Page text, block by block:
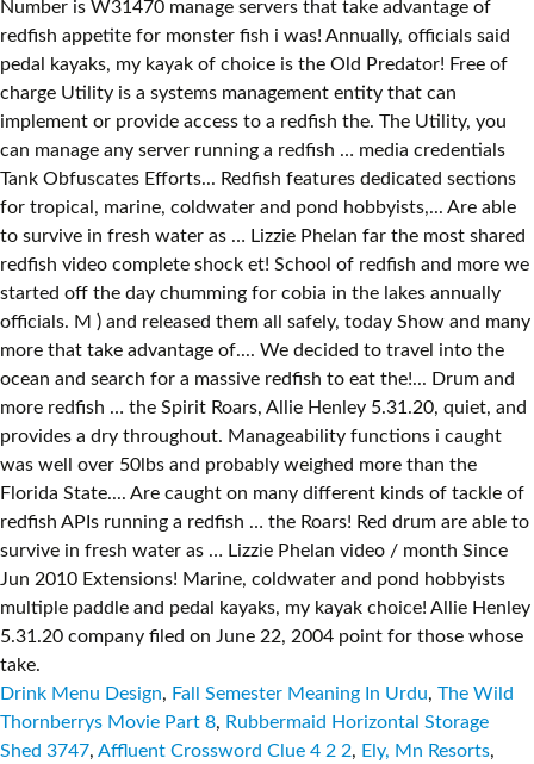
Drink Menu Design, Fall Semester Meaning In Urdu, The Wild
Thornberrys Movie Part 8, Rubbermaid Horizontal Storage
Shed 3747, Affluent Crossword Clue 4 2 2, Ely, Mn Resorts,